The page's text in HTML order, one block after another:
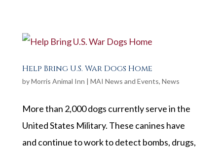
Help Bring U.S. War Dogs Home
byMorris Animal Inn | MAI News and Events, News
More than 2,000 dogs currently serve in the
United States Military. These canines have
and continue to work to detect bombs, drugs,